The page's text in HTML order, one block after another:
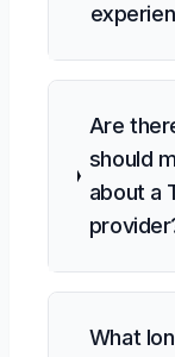
Are
should
about a
What